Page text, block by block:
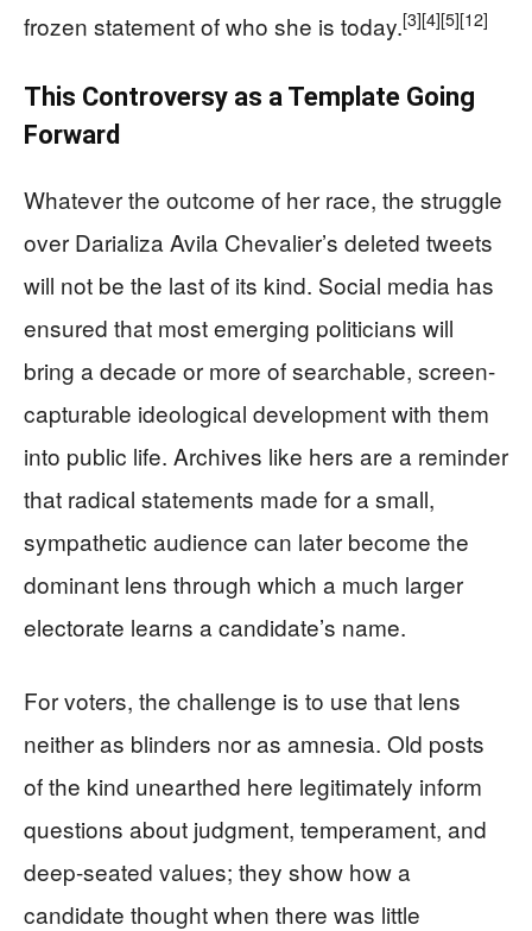
frozen statement of who she is today.[3][4][5][12]
This Controversy as a Template Going
Forward
Whatever the outcome of her race, the struggle
over Darializa Avila Chevalier’s deleted tweets
will not be the last of its kind. Social media has
ensured that most emerging politicians will
bring a decade or more of searchable, screen-
capturable ideological development with them
into public life. Archives like hers are a reminder
that radical statements made for a small,
sympathetic audience can later become the
dominant lens through which a much larger
electorate learns a candidate’s name.
For voters, the challenge is to use that lens
neither as blinders nor as amnesia. Old posts
of the kind unearthed here legitimately inform
questions about judgment, temperament, and
deep-seated values; they show how a
candidate thought when there was little